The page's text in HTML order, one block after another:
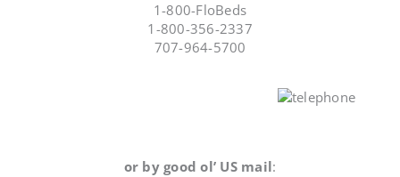
1-800-FloBeds
1-800-356-2337
707-964-5700
or by good ol’ US mail: